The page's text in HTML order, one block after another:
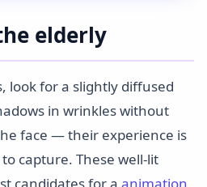
elderly
look for a slightly diffused
in wrinkles without
face — their experience is
capture. These well-lit